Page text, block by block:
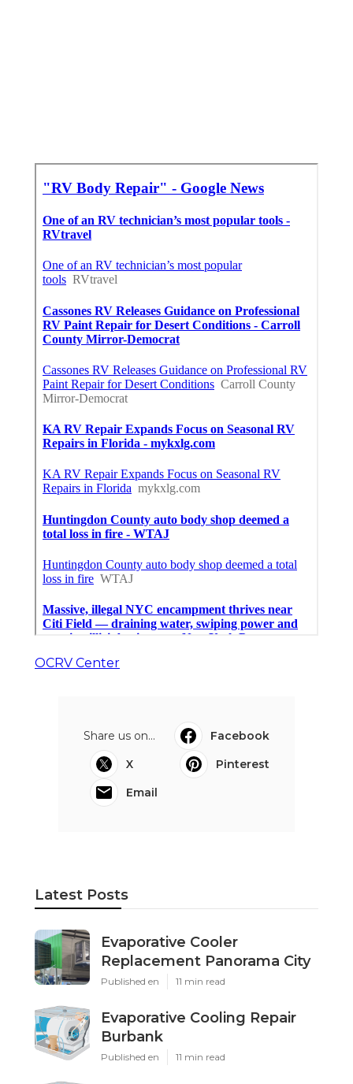
OCRV Center
Share us on...
Facebook
X
Pinterest
Email
Latest Posts
Evaporative Cooler
Replacement Panorama City
Published en 11 min read
Evaporative Cooling Repair
Burbank
Published en 11 min read